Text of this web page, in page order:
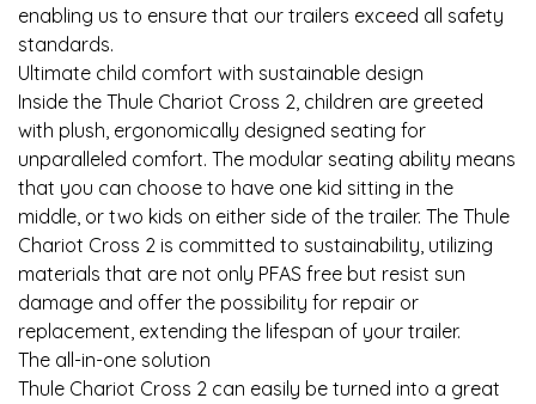
enabling us to ensure that our trailers exceed all safety
standards.
Ultimate child comfort with sustainable design
Inside the Thule Chariot Cross 2, children are greeted
with plush, ergonomically designed seating for
unparalleled comfort. The modular seating ability means
that you can choose to have one kid sitting in the
middle, or two kids on either side of the trailer. The Thule
Chariot Cross 2 is committed to sustainability, utilizing
materials that are not only PFAS free but resist sun
damage and offer the possibility for repair or
replacement, extending the lifespan of your trailer.
The all-in-one solution
Thule Chariot Cross 2 can easily be turned into a great